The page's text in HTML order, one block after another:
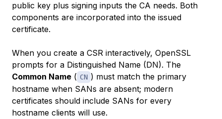
public key plus signing inputs the CA needs. Both
components are incorporated into the issued
certificate.
When you create a CSR interactively, OpenSSL
prompts for a Distinguished Name (DN). The
Common Name ( CN ) must match the primary
hostname when SANs are absent; modern
certificates should include SANs for every
hostname clients will use.